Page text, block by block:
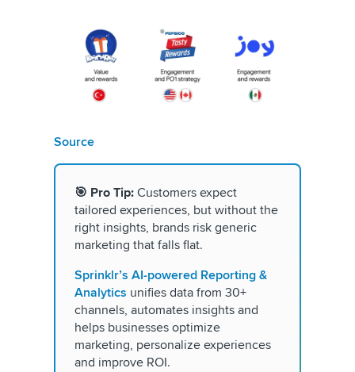
Source
🎯 Pro Tip: Customers expect
tailored experiences, but without the
right insights, brands risk generic
marketing that falls flat.
Sprinklr’s AI-powered Reporting &
Analytics unifies data from 30+
channels, automates insights and
helps businesses optimize
marketing, personalize experiences
and improve ROI.